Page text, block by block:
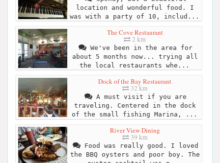
location and wonderful food. I
was with a party of 10, includ...
The Cove Restaurant
2 km
We've been in the area for
about 5 months now... trying all
the local restaurants whe...
Dock of the Bay Restaurant
32 km
A must visit if you are
traveling. Centered in the dock
of the small fishing Marina, ...
River View Dining
39 km
Food was really good. I loved
the BBQ oysters and poor boy. The